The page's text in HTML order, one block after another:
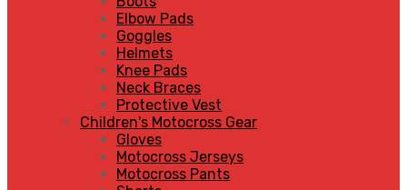
Elbow Pads
Goggles
Helmets
Knee Pads
Neck Braces
Protective Vest
Children's Motocross Gear
Gloves
Motocross Jerseys
Motocross Pants